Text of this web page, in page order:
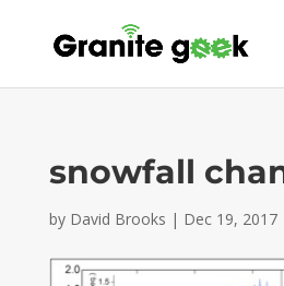
snowfall
by David Brooks | Dec 19, 2017